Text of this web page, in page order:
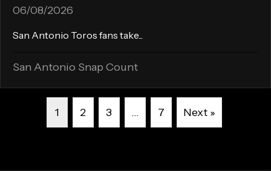
06/08/2026
San Antonio Toros fans take...
San Antonio Snap Count
1 2 3 … 7 Next »